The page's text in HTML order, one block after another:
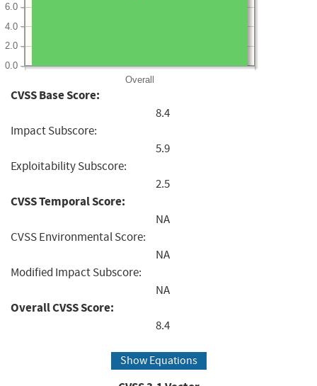
Overall
0.0
2.0
4.0
6.0
CVSS Base Score:
8.4
Impact Subscore:
5.9
Exploitability Subscore:
2.5
CVSS Temporal Score:
NA
CVSS Environmental Score:
NA
Modified Impact Subscore:
NA
Overall CVSS Score:
8.4
Show Equations